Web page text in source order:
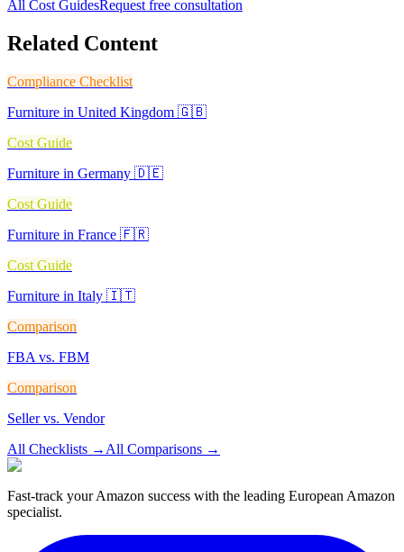
All Cost GuidesRequest free consultation
Related Content
Compliance Checklist
Furniture in United Kingdom 🇬🇧
Cost Guide
Furniture in Germany 🇩🇪
Cost Guide
Furniture in France 🇫🇷
Cost Guide
Furniture in Italy 🇮🇹
Comparison
FBA vs. FBM
Comparison
Seller vs. Vendor
All Checklists → All Comparisons →
Fast-track your Amazon success with the leading European Amazon
specialist.